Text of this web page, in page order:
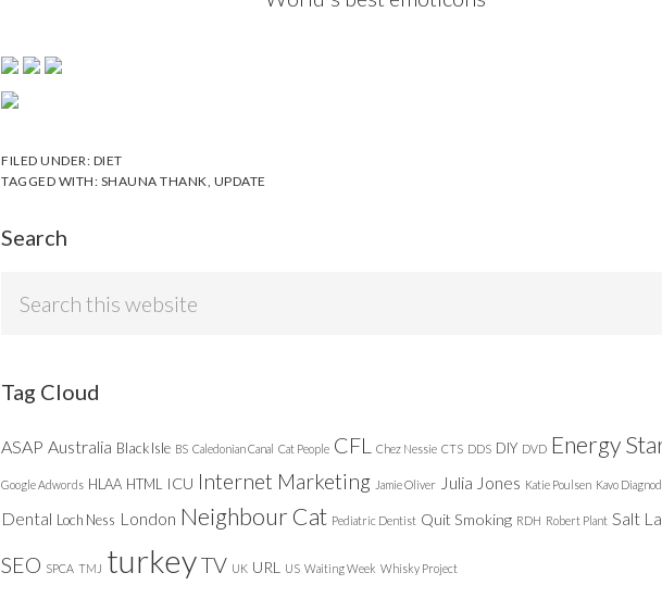
FILED UNDER: DIET
TAGGED WITH: SHAUNA THANK, UPDATE
Search
Tag Cloud
ASAP Australia Black Isle BS Caledonian Canal Cat People CFL Chez Nessie CTS DDS DIY DVD Energy
Google Adwords HLAA HTML ICU Internet Marketing Jamie Oliver Julia Jones Katie Poulsen Kavo
Dental Loch Ness London Neighbour Cat Pediatric Dentist Quit Smoking RDH Robert Plant Salt
SEO SPCA TMJ turkeyTV UK URL US Waiting Week Whisky Project